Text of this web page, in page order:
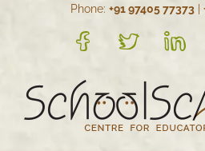
Phone: +91 97405 77373|
FB Twitter LinkedIn